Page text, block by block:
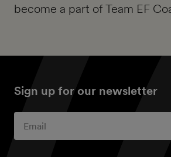
become a part of Team EF
Sign up for our newsletter